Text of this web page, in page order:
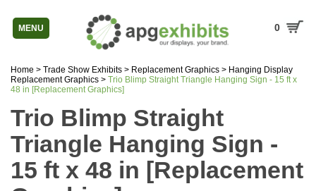
MENU 0
Home > Trade Show Exhibits > Replacement Graphics > Hanging Display
Replacement Graphics > Trio Blimp Straight Triangle Hanging Sign - 15 ft x
48 in [Replacement Graphics]
Trio Blimp Straight
Triangle Hanging Sign -
15 ft x 48 in [Replacement